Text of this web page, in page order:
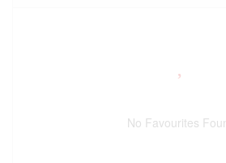
No Favourites